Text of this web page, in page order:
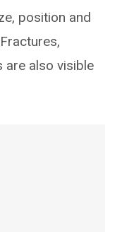
position and
are also visible